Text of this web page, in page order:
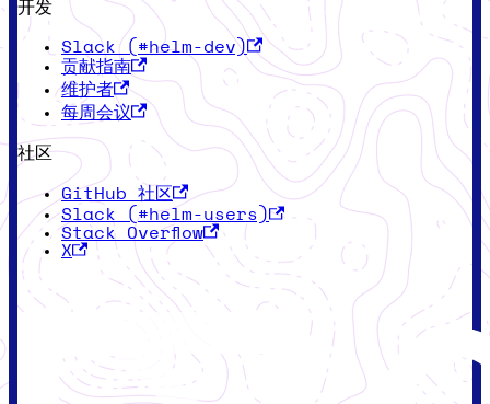
开发
Slack (#helm-dev)
贡献指南
维护者
每周会议
社区
GitHub 社区
Slack (#helm-users)
Stack Overflow
X